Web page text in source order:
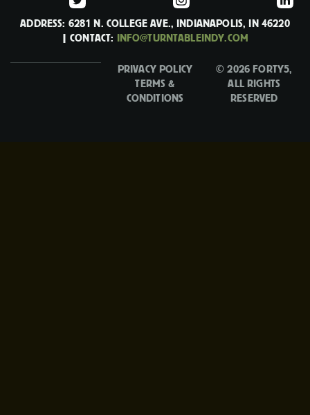
ADDRESS: 6281 N. COLLEGE AVE., INDIANAPOLIS, IN 46220
| CONTACT: INFO@TURNTABLEINDY.COM
PRIVACY POLICY
TERMS &
CONDITIONS
© 2026 FORTY5,
ALL RIGHTS
RESERVED